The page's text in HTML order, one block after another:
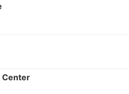
Center